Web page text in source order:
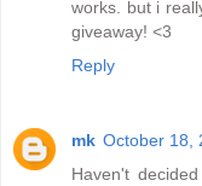
works. but i
giveaway! <3
Reply
mk October 18,
Haven't